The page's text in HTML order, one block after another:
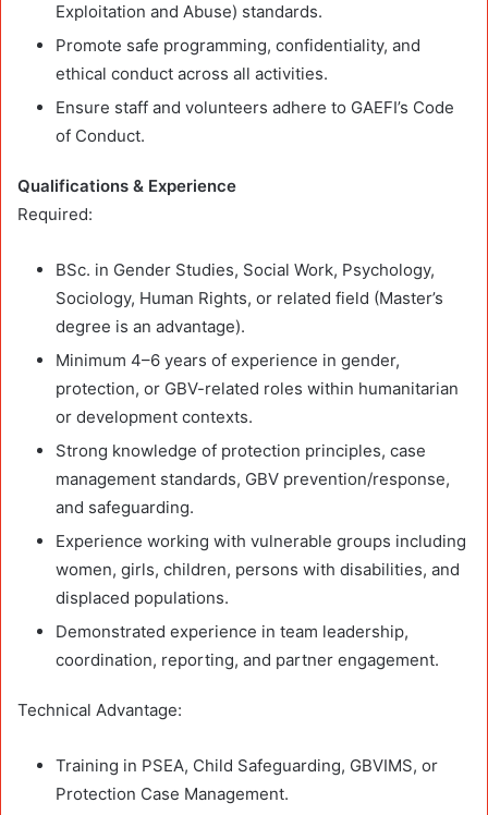
Exploitation and Abuse) standards.
Promote safe programming, confidentiality, and
ethical conduct across all activities.
Ensure staff and volunteers adhere to GAEFI’s Code
of Conduct.
Qualifications & Experience
Required:
BSc. in Gender Studies, Social Work, Psychology,
Sociology, Human Rights, or related field (Master’s
degree is an advantage).
Minimum 4–6 years of experience in gender,
protection, or GBV-related roles within humanitarian
or development contexts.
Strong knowledge of protection principles, case
management standards, GBV prevention/response,
and safeguarding.
Experience working with vulnerable groups including
women, girls, children, persons with disabilities, and
displaced populations.
Demonstrated experience in team leadership,
coordination, reporting, and partner engagement.
Technical Advantage:
Training in PSEA, Child Safeguarding, GBVIMS, or
Protection Case Management.